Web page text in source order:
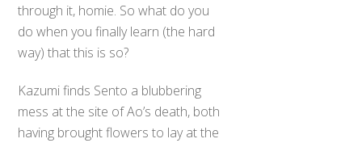
through it, homie. So what do you
do when you finally learn (the hard
way) that this is so?
Kazumi finds Sento a blubbering
mess at the site of Ao’s death, both
having brought flowers to lay at the